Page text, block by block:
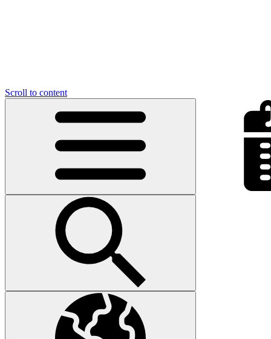
Scroll to content